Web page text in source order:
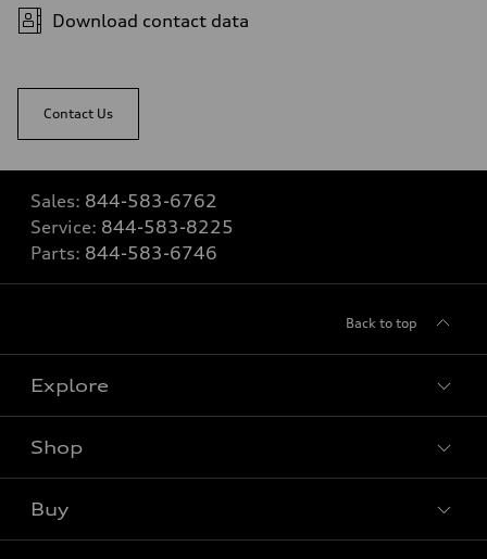
Download contact data
Contact Us
Sales: 844-583-6762
Service: 844-583-8225
Parts: 844-583-6746
Back to top
Explore
Shop
Buy